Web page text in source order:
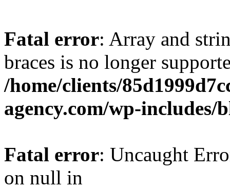
Fatal error: Array and
braces is no longer
/home/clients/
agency.com/wp-includes/
Fatal error: Uncaught
on null in